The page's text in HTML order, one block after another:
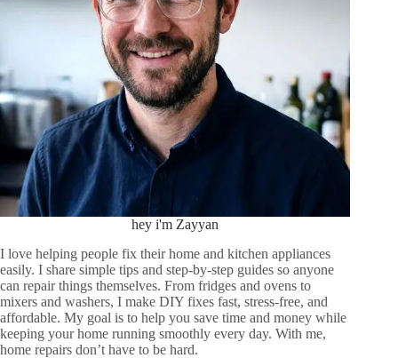
hey i'm Zayyan
I love helping people fix their home and kitchen appliances
easily. I share simple tips and step-by-step guides so anyone
can repair things themselves. From fridges and ovens to
mixers and washers, I make DIY fixes fast, stress-free, and
affordable. My goal is to help you save time and money while
keeping your home running smoothly every day. With me,
home repairs don’t have to be hard.